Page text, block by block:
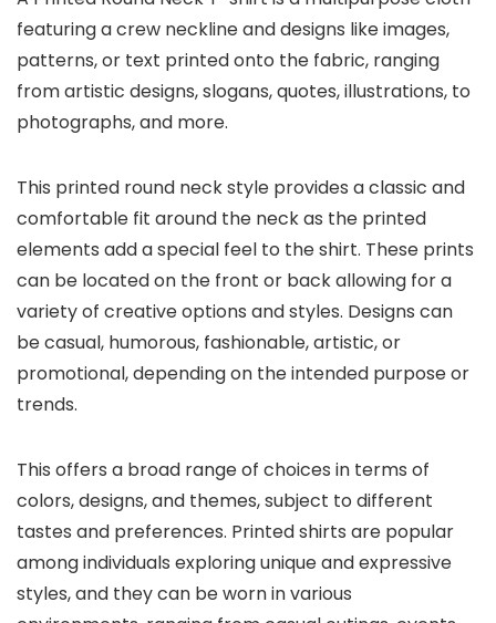
featuring a crew neckline and designs like images,
patterns, or text printed onto the fabric, ranging
from artistic designs, slogans, quotes, illustrations, to
photographs, and more.
This printed round neck style provides a classic and
comfortable fit around the neck as the printed
elements add a special feel to the shirt. These prints
can be located on the front or back allowing for a
variety of creative options and styles. Designs can
be casual, humorous, fashionable, artistic, or
promotional, depending on the intended purpose or
trends.
This offers a broad range of choices in terms of
colors, designs, and themes, subject to different
tastes and preferences. Printed shirts are popular
among individuals exploring unique and expressive
styles, and they can be worn in various